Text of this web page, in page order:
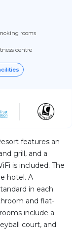
rooms
centre
features an
grill, and a
is included. The
hotel. A
in each
and flat-
include a
court, and